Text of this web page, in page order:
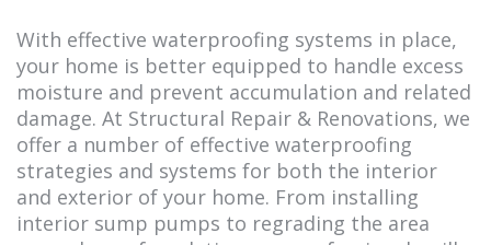
With effective waterproofing systems in place,
your home is better equipped to handle excess
moisture and prevent accumulation and related
damage. At Structural Repair & Renovations, we
offer a number of effective waterproofing
strategies and systems for both the interior
and exterior of your home. From installing
interior sump pumps to regrading the area